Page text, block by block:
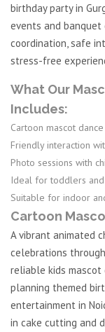
birthday party in
events and banquet
coordination, safe
stress-free
What Our
Includes:
Cartoon mascot
Friendly interaction
Photo sessions with
Ideal for toddlers
Suitable for indoor
Cartoon
A vibrant animated
celebrations
reliable kids mascot
planning themed
entertainment in
in cake cutting and